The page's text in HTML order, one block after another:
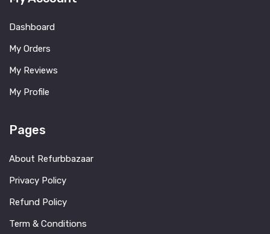
Dashboard
My Orders
My Reviews
My Profile
Pages
About Refurbbazaar
Privacy Policy
Refund Policy
Term & Conditions